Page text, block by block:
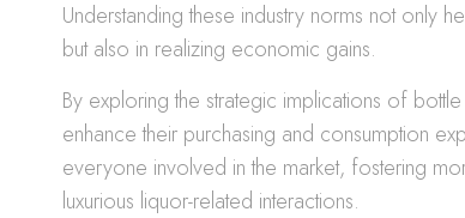
Understanding these industry norms not only
but also in realizing economic gains.
By exploring the strategic implications of
enhance their purchasing and consumption
everyone involved in the market, fostering
luxurious liquor-related interactions.